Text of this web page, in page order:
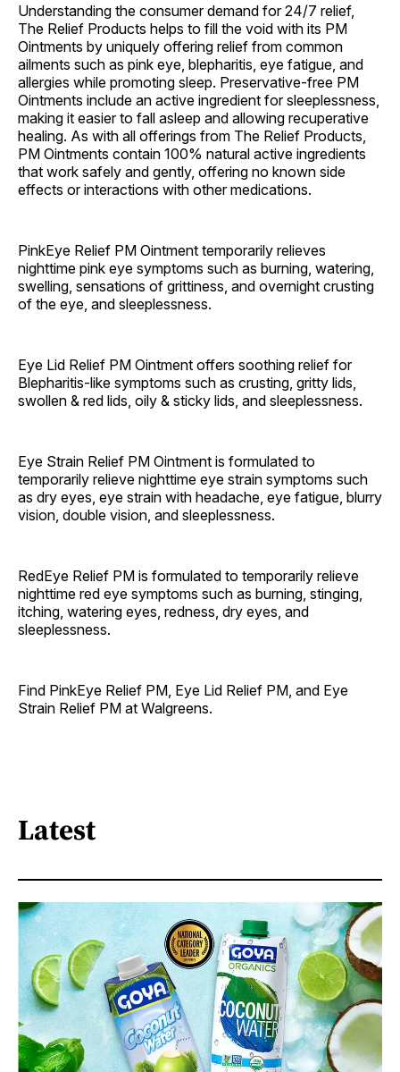
Understanding the consumer demand for 24/7 relief,
The Relief Products helps to fill the void with its PM
Ointments by uniquely offering relief from common
ailments such as pink eye, blepharitis, eye fatigue, and
allergies while promoting sleep. Preservative-free PM
Ointments include an active ingredient for sleeplessness,
making it easier to fall asleep and allowing recuperative
healing. As with all offerings from The Relief Products,
PM Ointments contain 100% natural active ingredients
that work safely and gently, offering no known side
effects or interactions with other medications.
PinkEye Relief PM Ointment temporarily relieves
nighttime pink eye symptoms such as burning, watering,
swelling, sensations of grittiness, and overnight crusting
of the eye, and sleeplessness.
Eye Lid Relief PM Ointment offers soothing relief for
Blepharitis-like symptoms such as crusting, gritty lids,
swollen & red lids, oily & sticky lids, and sleeplessness.
Eye Strain Relief PM Ointment is formulated to
temporarily relieve nighttime eye strain symptoms such
as dry eyes, eye strain with headache, eye fatigue, blurry
vision, double vision, and sleeplessness.
RedEye Relief PM is formulated to temporarily relieve
nighttime red eye symptoms such as burning, stinging,
itching, watering eyes, redness, dry eyes, and
sleeplessness.
Find PinkEye Relief PM, Eye Lid Relief PM, and Eye
Strain Relief PM at Walgreens.
Latest